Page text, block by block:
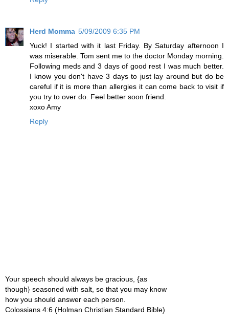
Herd Momma 5/09/2009 6:35 PM
Yuck! I started with it last Friday. By Saturday afternoon I
was miserable. Tom sent me to the doctor Monday morning.
Following meds and 3 days of good rest I was much better.
I know you don't have 3 days to just lay around but do be
careful if it is more than allergies it can come back to visit if
you try to over do. Feel better soon friend.
xoxo Amy
Reply
Your speech should always be gracious, {as
though} seasoned with salt, so that you may know
how you should answer each person.
Colossians 4:6 (Holman Christian Standard Bible)